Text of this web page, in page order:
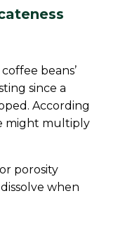
beans’
since a
According
might multiply
porosity
when